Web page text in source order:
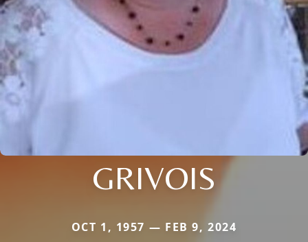
GRIVOIS
OCT 1, 1957 — FEB 9, 2024